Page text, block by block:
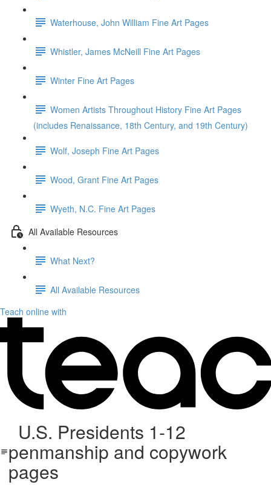
Waterhouse, John William Fine Art Pages
Whistler, James McNeill Fine Art Pages
Winter Fine Art Pages
Women Artists Throughout History Fine Art Pages
(includes Renaissance, 18th Century, and 19th Century)
Wolf, Joseph Fine Art Pages
Wood, Grant Fine Art Pages
Wyeth, N.C. Fine Art Pages
All Available Resources
What Next?
All Available Resources
Teach online with
U.S. Presidents 1-12
penmanship and copywork
pages